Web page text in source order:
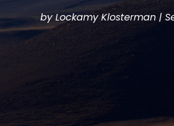
byLockamy Klosterman |